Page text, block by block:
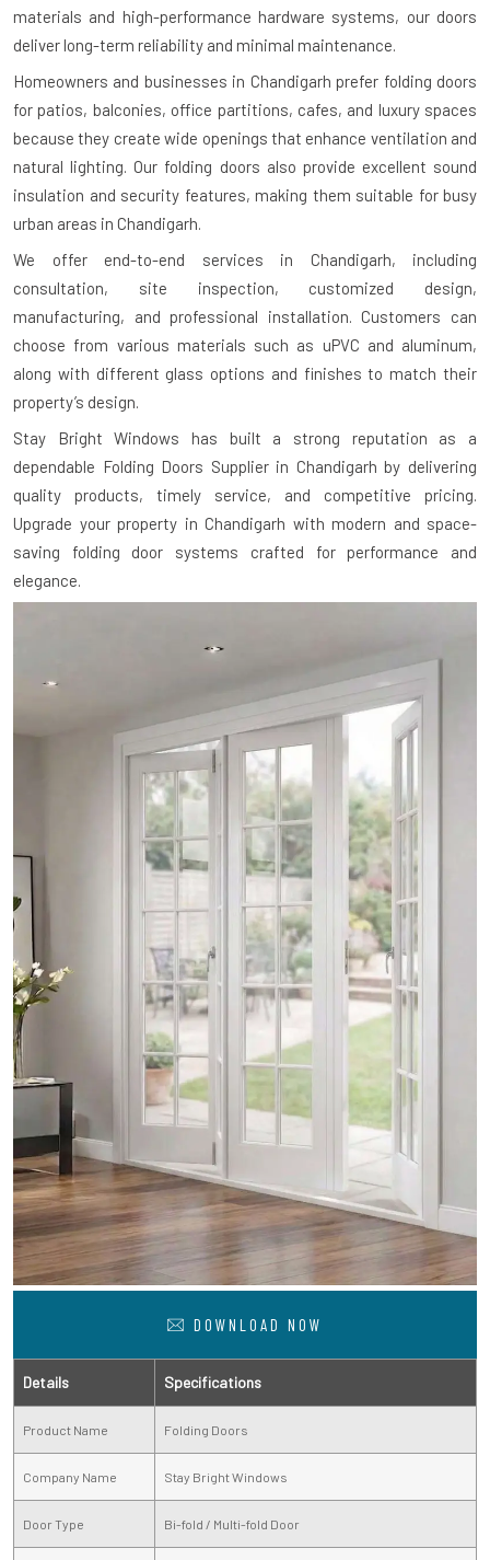
materials and high-performance hardware systems, our doors
deliver long-term reliability and minimal maintenance.
Homeowners and businesses in Chandigarh prefer folding doors
for patios, balconies, office partitions, cafes, and luxury spaces
because they create wide openings that enhance ventilation and
natural lighting. Our folding doors also provide excellent sound
insulation and security features, making them suitable for busy
urban areas in Chandigarh.
We offer end-to-end services in Chandigarh, including
consultation, site inspection, customized design,
manufacturing, and professional installation. Customers can
choose from various materials such as uPVC and aluminum,
along with different glass options and finishes to match their
property’s design.
Stay Bright Windows has built a strong reputation as a
dependable Folding Doors Supplier in Chandigarh by delivering
quality products, timely service, and competitive pricing.
Upgrade your property in Chandigarh with modern and space-
saving folding door systems crafted for performance and
elegance.
DOWNLOAD NOW
Details Specifications
Product Name Folding Doors
Company Name Stay Bright Windows
Door Type Bi-fold / Multi-fold Door